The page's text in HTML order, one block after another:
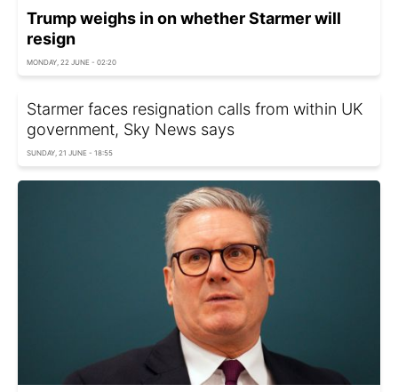
Trump weighs in on whether Starmer will
resign
MONDAY, 22 JUNE - 02:20
Starmer faces resignation calls from within UK
government, Sky News says
SUNDAY, 21 JUNE - 18:55